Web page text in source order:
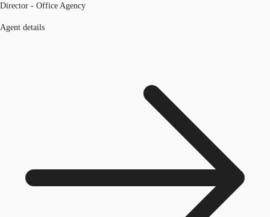
Director - Office Agency
Agent details